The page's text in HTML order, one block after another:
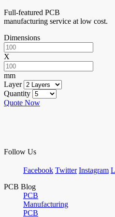
Full-featured PCB
manufacturing service at low cost.
Dimensions
X
mm
Layer
Quantity
Quote Now
Follow Us
Facebook Twitter Instagram
PCB Blog
PCB
Manufacturing
PCB